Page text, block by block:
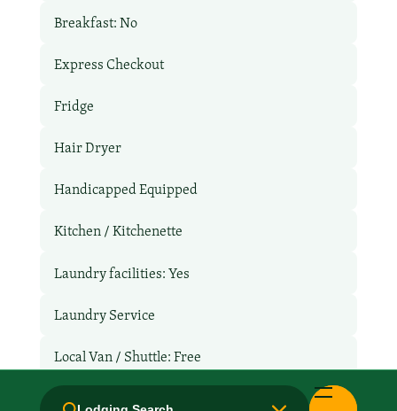
Breakfast: No
Express Checkout
Fridge
Hair Dryer
Handicapped Equipped
Kitchen / Kitchenette
Laundry facilities: Yes
Laundry Service
Local Van / Shuttle: Free
Microwave